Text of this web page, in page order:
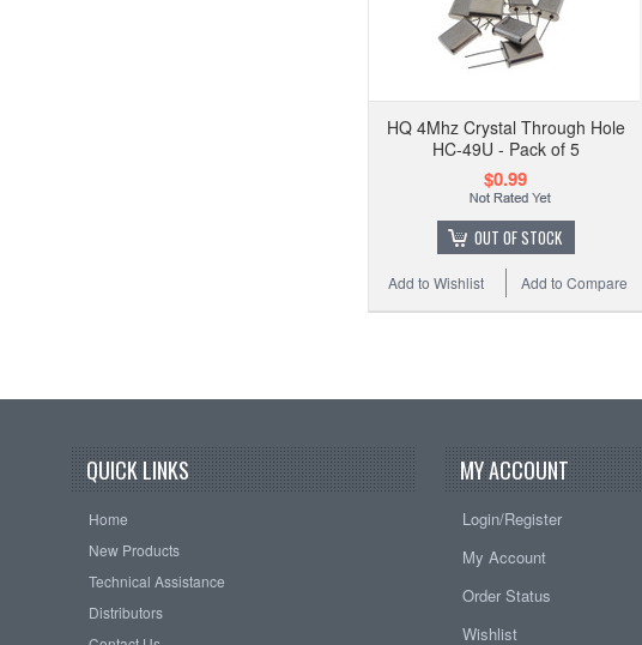
HQ 4Mhz Crystal Through Hole
HC-49U - Pack of 5
$0.99
OUT OF STOCK
Add to Compare
Add to Wishlist
QUICK LINKS
Home
New Products
Technical Assistance
Distributors
MY ACCOUNT
Login/Register
My Account
Order Status
Wishlist